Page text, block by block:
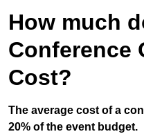
How much
Conference
Cost?
The average cost of a
20% of the event budget.